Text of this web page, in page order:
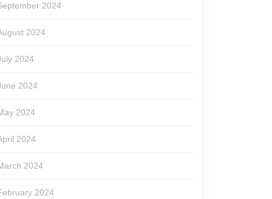
2024
2024
2024
2024
2024
2024
2024
2024